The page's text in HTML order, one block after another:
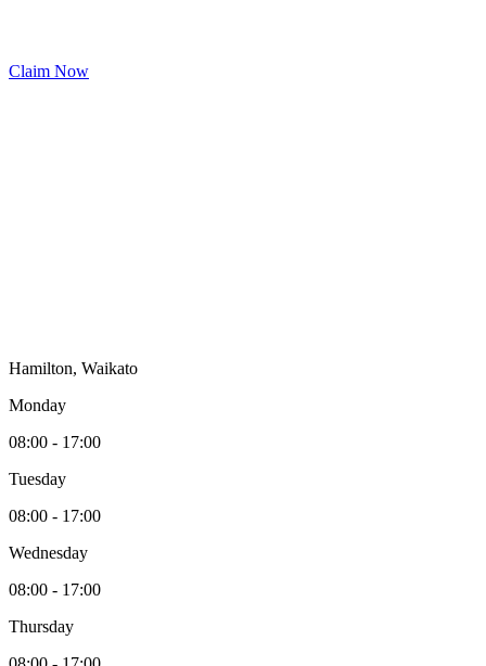
Claim Now
Hamilton, Waikato
Monday
08:00 - 17:00
Tuesday
08:00 - 17:00
Wednesday
08:00 - 17:00
Thursday